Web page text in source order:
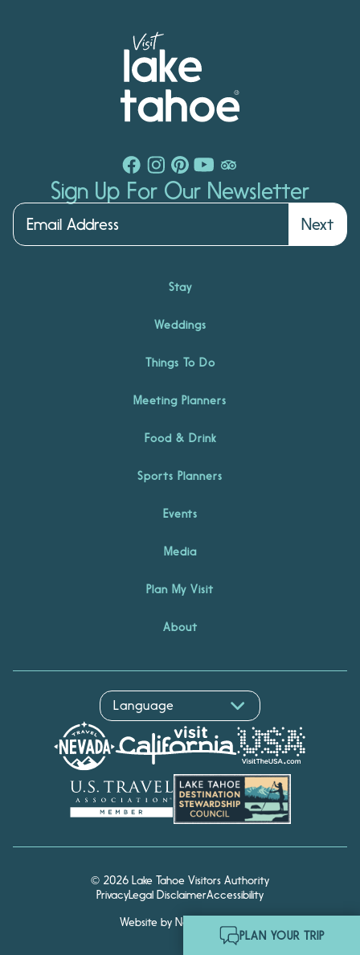
Sign Up For Our Newsletter
Next
Stay
Weddings
Things To Do
Meeting Planners
Food & Drink
Sports Planners
Events
Media
Plan My Visit
About
© 2026 Lake Tahoe Visitors Authority
PrivacyLegal DisclaimerAccessibility
Website by Noble Studios
Hello! I'm Echo, your travel
assistant. Ask me about
PLAN YOUR TRIP